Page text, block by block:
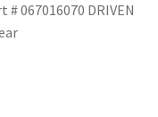
067016070 DRIVEN